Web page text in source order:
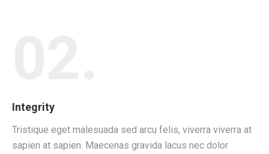
Integrity
Tristique eget malesuada sed arcu felis, viverra viverra at
sapien at sapien. Maecenas gravida lacus nec dolor